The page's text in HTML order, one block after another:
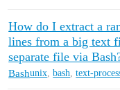
How do I extract a
lines from a big text
separate file via
Bashunix,bash,text-